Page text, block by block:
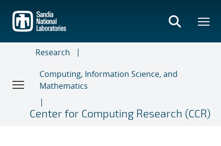
main
content
Research
Computing, Information Science, and
Mathematics
Center for Computing Research (CCR)